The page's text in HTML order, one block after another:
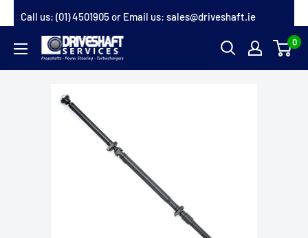
to
content
Call us: (01) 4501905or Email us: sales@driveshaft.ie
Driveshaft
Services
0